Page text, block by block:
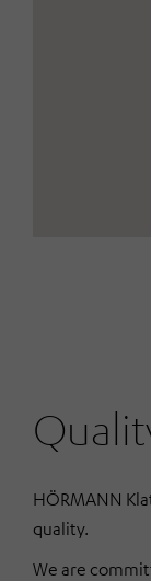
HÖRMANN
quality.
We are